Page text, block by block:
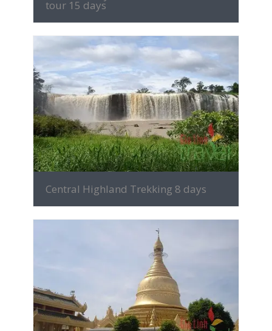
tour 15 days
MORE INFO
Central Highland Trekking 8 days
MORE INFO